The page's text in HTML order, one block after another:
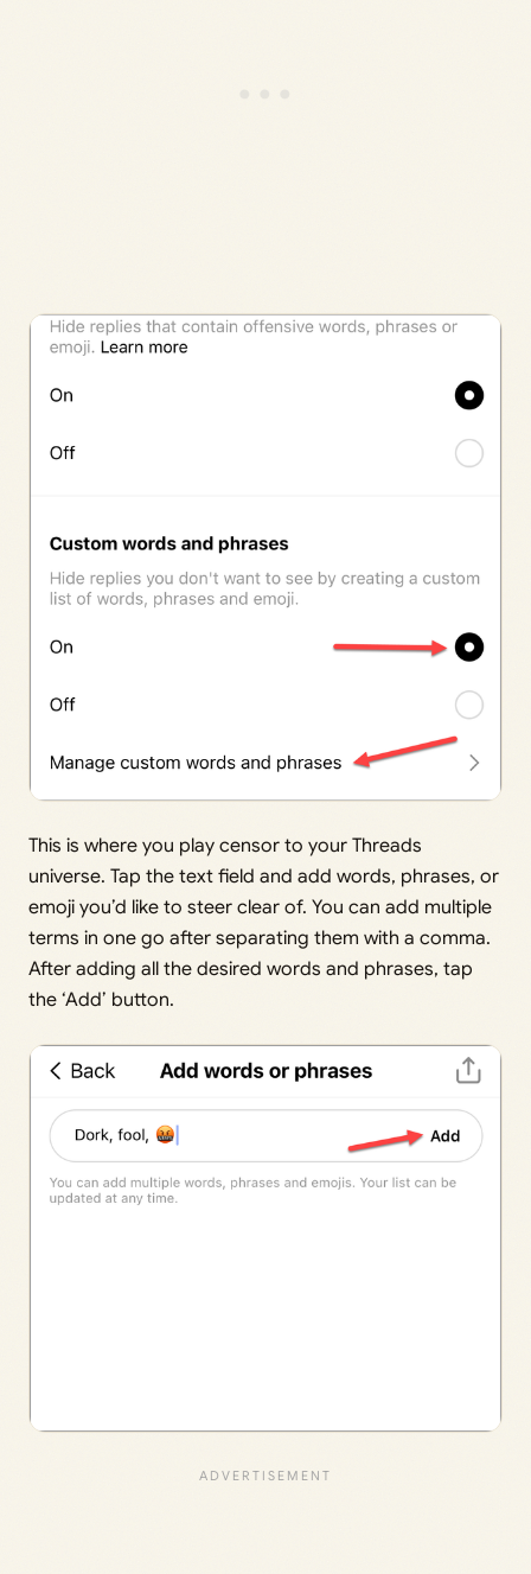
This is where you play censor to your Threads
universe. Tap the text field and add words, phrases, or
emoji you’d like to steer clear of. You can add multiple
terms in one go after separating them with a comma.
After adding all the desired words and phrases, tap
the ‘Add’ button.